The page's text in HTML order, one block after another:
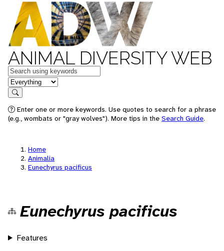
ANIMAL DIVERSITY WEB
Keywords
in feature
Search
Enter one or more keywords. Use quotes to search for a phrase
(e.g., wombats or "gray wolves"). More tips in the Search Guide.
Home
Animalia
Eunechyrus pacificus
Eunechyrus pacificus
Features